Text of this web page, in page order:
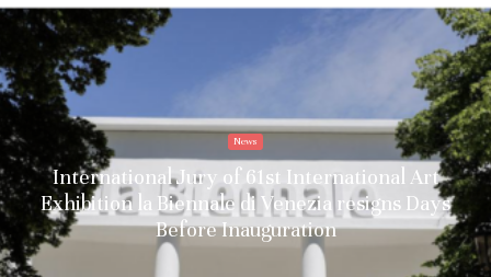
News
International Jury of 61st International Art
Exhibition la Biennale di Venezia resigns Days
Before Inauguration